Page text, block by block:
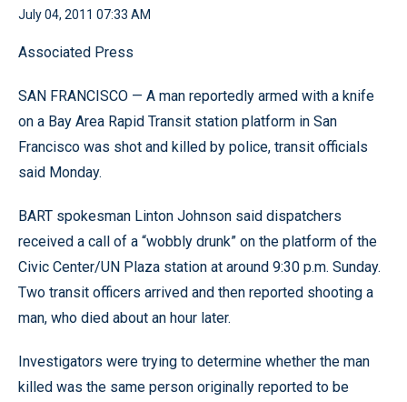
July 04, 2011 07:33 AM
Associated Press
SAN FRANCISCO — A man reportedly armed with a knife
on a Bay Area Rapid Transit station platform in San
Francisco was shot and killed by police, transit officials
said Monday.
BART spokesman Linton Johnson said dispatchers
received a call of a “wobbly drunk” on the platform of the
Civic Center/UN Plaza station at around 9:30 p.m. Sunday.
Two transit officers arrived and then reported shooting a
man, who died about an hour later.
Investigators were trying to determine whether the man
killed was the same person originally reported to be